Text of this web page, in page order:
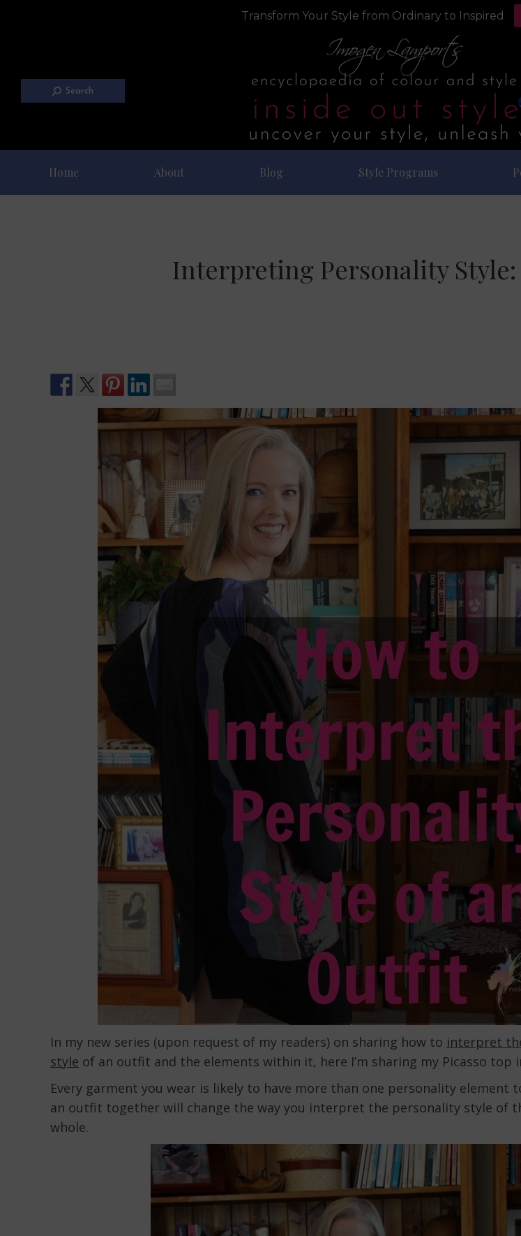
Transform Your Style from Ordinary to Inspired
Search
Home About Blog Style Programs
Interpreting Personality Style:
In my new series (upon request of my readers) on sharing how to interpret
style of an outfit and the elements within it, here I’m sharing my Picasso top
Every garment you wear is likely to have more than one personality element
an outfit together will change the way you interpret the personality style of
whole.